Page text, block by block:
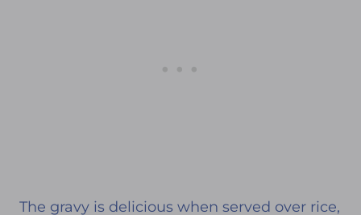
The gravy is delicious when served over rice,